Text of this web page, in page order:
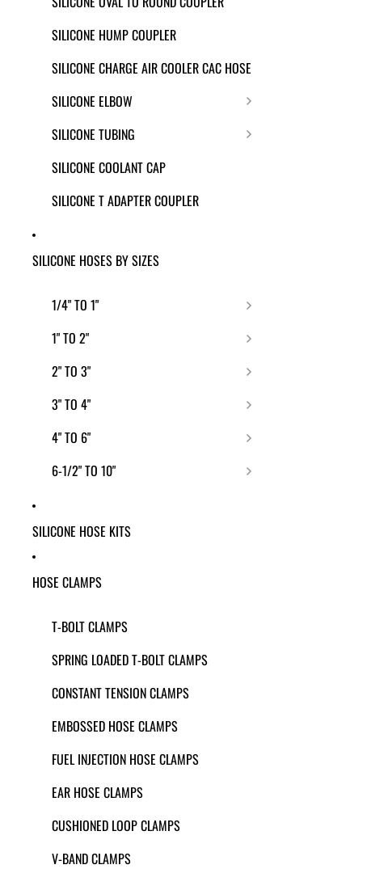
SILICONE HUMP COUPLER
SILICONE CHARGE AIR COOLER CAC HOSE
SILICONE ELBOW
SILICONE TUBING
SILICONE COOLANT CAP
SILICONE T ADAPTER COUPLER
SILICONE HOSES BY SIZES
1/4" TO 1"
1" TO 2"
2" TO 3"
3" TO 4"
4" TO 6"
6-1/2" TO 10"
SILICONE HOSE KITS
HOSE CLAMPS
T-BOLT CLAMPS
SPRING LOADED T-BOLT CLAMPS
CONSTANT TENSION CLAMPS
EMBOSSED HOSE CLAMPS
FUEL INJECTION HOSE CLAMPS
EAR HOSE CLAMPS
CUSHIONED LOOP CLAMPS
V-BAND CLAMPS